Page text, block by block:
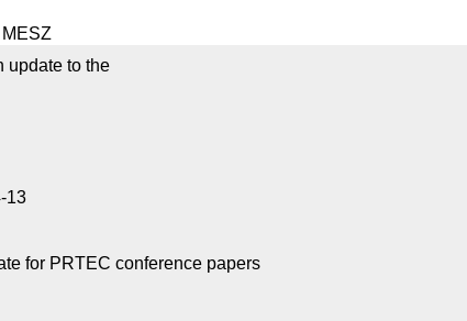
update to the
13
for PRTEC conference papers